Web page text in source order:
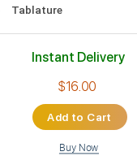
Preview PDF
- Africa -
Acoustic